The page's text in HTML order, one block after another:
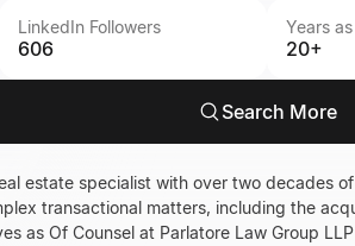
LinkedIn Followers
606
Years
20+
Search More
estate specialist with over two decades
transactional matters, including the
as Of Counsel at Parlatore Law Group